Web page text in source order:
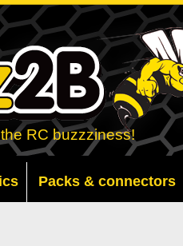
RC buzzziness!
Packs & connectors